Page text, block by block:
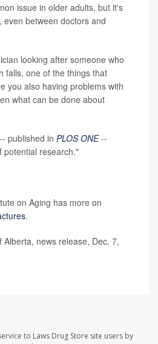
issue in older adults, but it's
even between doctors and
looking after someone who
falls, one of the things that
you also having problems with
what can be done about
published in PLOS ONE--
potential research."
on Aging has more on
.
Alberta, news release, Dec. 7,
to Laws Drug Store site users by